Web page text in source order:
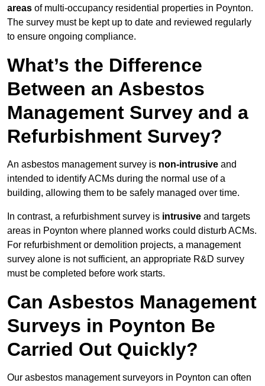
areas of multi-occupancy residential properties in Poynton.
The survey must be kept up to date and reviewed regularly
to ensure ongoing compliance.
What’s the Difference
Between an Asbestos
Management Survey and a
Refurbishment Survey?
An asbestos management survey is non-intrusive and
intended to identify ACMs during the normal use of a
building, allowing them to be safely managed over time.
In contrast, a refurbishment survey is intrusive and targets
areas in Poynton where planned works could disturb ACMs.
For refurbishment or demolition projects, a management
survey alone is not sufficient, an appropriate R&D survey
must be completed before work starts.
Can Asbestos Management
Surveys in Poynton Be
Carried Out Quickly?
Our asbestos management surveyors in Poynton can often